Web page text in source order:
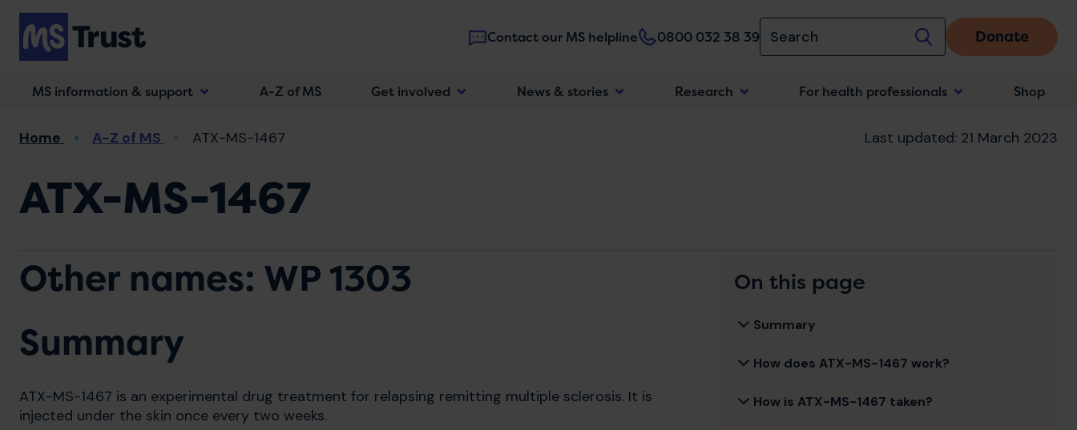
Skip
main
content
Contact our MS helpline 0800 032 38 39 Donate
Main
MS information & support A-Z of MS Get involved News & stories Research For health professionals Shop
Breadcrumb
Home A-Z of MS ATX-MS-1467 Last updated: 21 March 2023
ATX-MS-1467
Other names: WP 1303
Summary
ATX-MS-1467 is an experimental drug treatment for relapsing remitting multiple sclerosis. It is
injected under the skin once every two weeks.
On this page
Summary
How does ATX-MS-1467 work?
How is ATX-MS-1467 taken?